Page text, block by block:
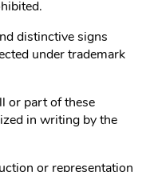
distinctive signs
under trademark
or part of these
in writing by the
or representation